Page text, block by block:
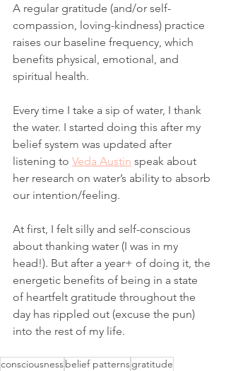
A regular gratitude (and/or self-
compassion, loving-kindness) practice
raises our baseline frequency, which
benefits physical, emotional, and
spiritual health.
Every time I take a sip of water, I thank
the water. I started doing this after my
belief system was updated after
listening to Veda Austin speak about
her research on water’s ability to absorb
our intention/feeling.
At first, I felt silly and self-conscious
about thanking water (I was in my
head!). But after a year+ of doing it, the
energetic benefits of being in a state
of heartfelt gratitude throughout the
day has rippled out (excuse the pun)
into the rest of my life.
consciousnessbelief patternsgratitude